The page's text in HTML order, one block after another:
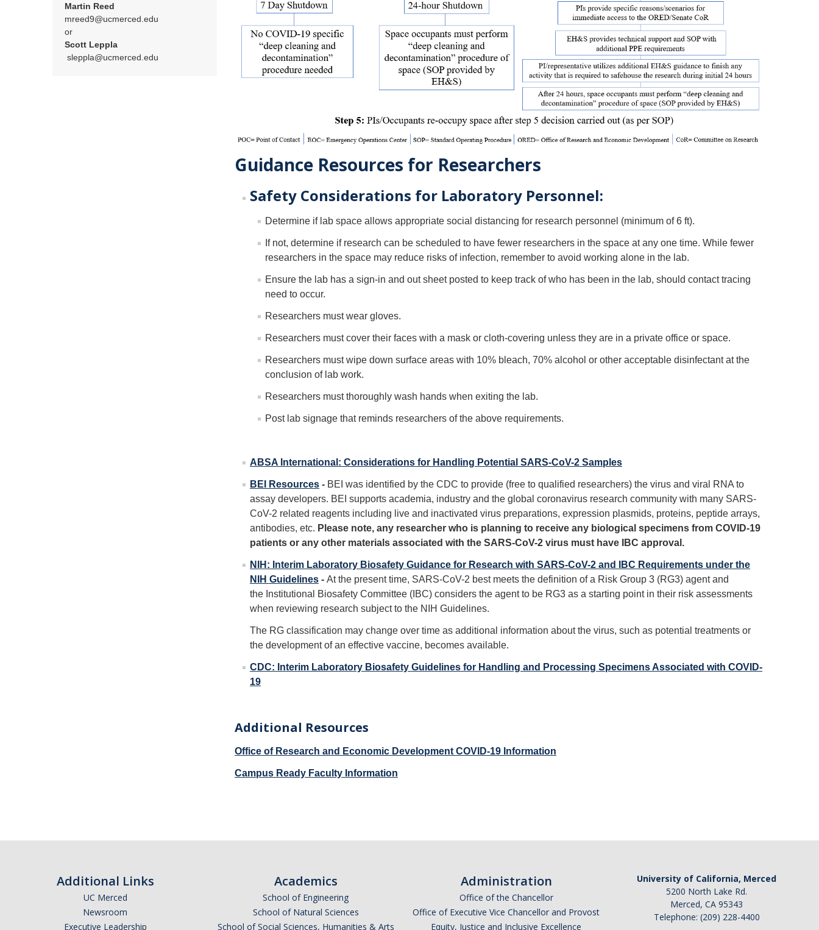
Guidance Resources for Researchers
Safety Considerations for Laboratory Personnel:
Determine if lab space allows appropriate social distancing for research personnel (minimum of 6 ft).
If not, determine if research can be scheduled to have fewer researchers in the space at any one time. While fewer
researchers in the space may reduce risks of infection, remember to avoid working alone in the lab.
Ensure the lab has a sign-in and out sheet posted to keep track of who has been in the lab, should contact tracing
need to occur.
Researchers must wear gloves.
Researchers must cover their faces with a mask or cloth-covering unless they are in a private office or space.
Researchers must wipe down surface areas with 10% bleach, 70% alcohol or other acceptable disinfectant at the
conclusion of lab work.
Researchers must thoroughly wash hands when exiting the lab.
Post lab signage that reminds researchers of the above requirements.
ABSA International: Considerations for Handling Potential SARS-CoV-2 Samples
BEI Resources - BEI was identified by the CDC to provide (free to qualified researchers) the virus and viral RNA to
assay developers. BEI supports academia, industry and the global coronavirus research community with many SARS-
CoV-2 related reagents including live and inactivated virus preparations, expression plasmids, proteins, peptide arrays,
antibodies, etc. Please note, any researcher who is planning to receive any biological specimens from COVID-19
patients or any other materials associated with the SARS-CoV-2 virus must have IBC approval.
NIH: Interim Laboratory Biosafety Guidance for Research with SARS-CoV-2 and IBC Requirements under the
NIH Guidelines - At the present time, SARS-CoV-2 best meets the definition of a Risk Group 3 (RG3) agent and
the Institutional Biosafety Committee (IBC) considers the agent to be RG3 as a starting point in their risk assessments
when reviewing research subject to the NIH Guidelines.
The RG classification may change over time as additional information about the virus, such as potential treatments or
the development of an effective vaccine, becomes available.
CDC: Interim Laboratory Biosafety Guidelines for Handling and Processing Specimens Associated with COVID-
19
Additional Resources
Office of Research and Economic Development COVID-19 Information
Campus Ready Faculty Information
Martin Reed
mreed9@ucmerced.edu
or
Scott Leppla
sleppla@ucmerced.edu
Additional Links
UC Merced
Newsroom
Executive Leadership
Academics
School of Engineering
School of Natural Sciences
School of Social Sciences, Humanities & Arts
Administration
Office of the Chancellor
Office of Executive Vice Chancellor and Provost
Equity, Justice and Inclusive Excellence
University of California, Merced
5200 North Lake Rd.
Merced, CA 95343
Telephone: (209) 228-4400